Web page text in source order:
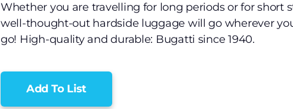
Whether you are travelling for long periods or for short
well-thought-out hardside luggage will go wherever
go! High-quality and durable: Bugatti since 1940.
Add To List